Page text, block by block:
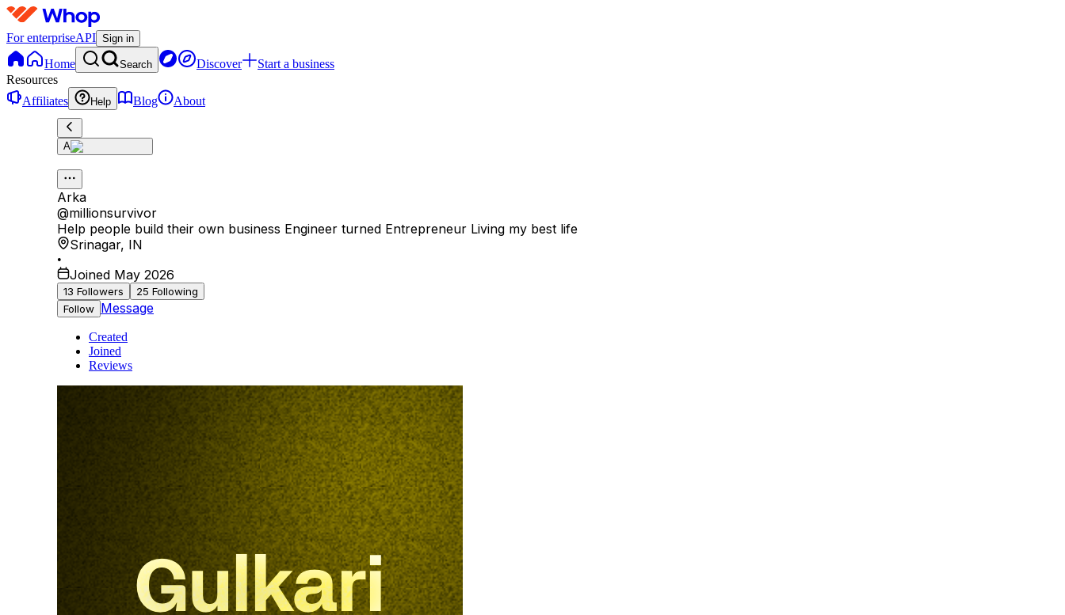
For enterpriseAPI Sign in
Home Search Discover
Start a business
Resources
Affiliates
Help Blog About
A
Arka
@millionsurvivor
Help people build their own business Engineer turned Entrepreneur Living my best life
Srinagar, IN
•
Joined May 2026
13 Followers 25 Following
Follow Message
Created
Joined
Reviews